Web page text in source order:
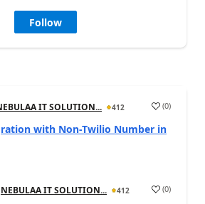
Follow
IT SOLUTION... 412 (0)
with Non-Twilio Number in
NEBULAA IT SOLUTION... 412 (0)